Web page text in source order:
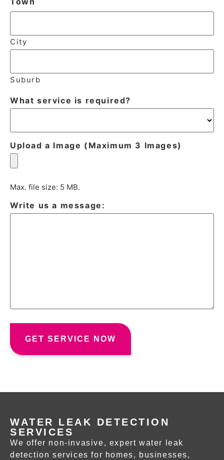
WATER LEAK DETECTION
SERVICES
We offer non-invasive, expertwater leak
detection services for homes, businesses,
City
Suburb
What service is required?
Upload a Image (Maximum 3 Images)
Max. file size: 5 MB.
Write us a message: